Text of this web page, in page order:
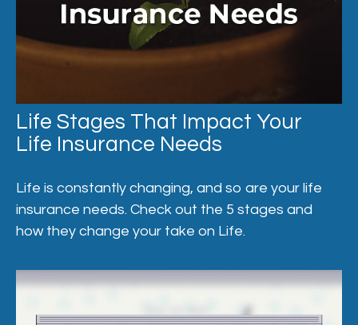
Life Stages That Impact Your
Life Insurance Needs
Life is constantly changing, and so are your life
insurance needs. Check out the 5 stages and
how they change your take on Life.